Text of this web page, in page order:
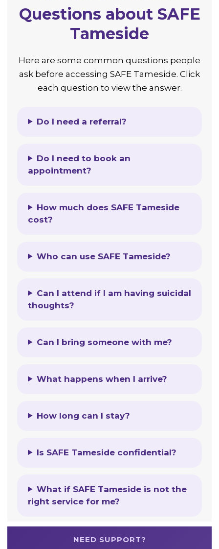
Questions about SAFE
Tameside
Here are some common questions people
ask before accessing SAFE Tameside. Click
each question to view the answer.
Do I need a referral?
Do I need to book an
appointment?
How much does SAFE Tameside
cost?
Who can use SAFE Tameside?
Can I attend if I am having suicidal
thoughts?
Can I bring someone with me?
What happens when I arrive?
How long can I stay?
Is SAFE Tameside confidential?
What if SAFE Tameside is not the
right service for me?
NEED SUPPORT?